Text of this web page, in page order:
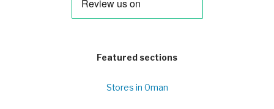
Featured sections
Stores in Oman